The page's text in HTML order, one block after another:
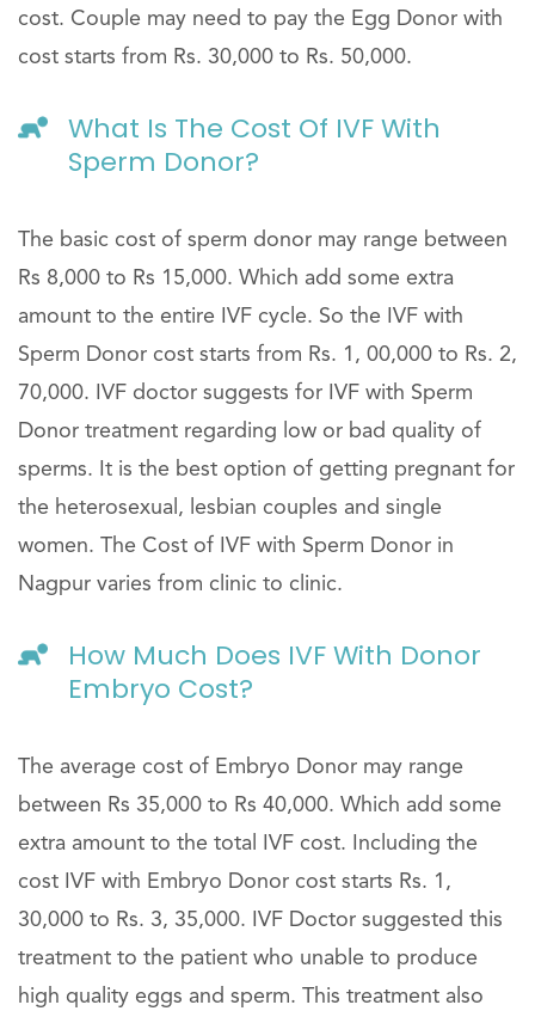
cost. Couple may need to pay the Egg Donor with
cost starts from Rs. 30,000 to Rs. 50,000.
What Is The Cost Of IVF With
Sperm Donor?
The basic cost of sperm donor may range between
Rs 8,000 to Rs 15,000. Which add some extra
amount to the entire IVF cycle. So the IVF with
Sperm Donor cost starts from Rs. 1, 00,000 to Rs. 2,
70,000. IVF doctor suggests for IVF with Sperm
Donor treatment regarding low or bad quality of
sperms. It is the best option of getting pregnant for
the heterosexual, lesbian couples and single
women. The Cost of IVF with Sperm Donor in
Nagpur varies from clinic to clinic.
How Much Does IVF With Donor
Embryo Cost?
The average cost of Embryo Donor may range
between Rs 35,000 to Rs 40,000. Which add some
extra amount to the total IVF cost. Including the
cost IVF with Embryo Donor cost starts Rs. 1,
30,000 to Rs. 3, 35,000. IVF Doctor suggested this
treatment to the patient who unable to produce
high quality eggs and sperm. This treatment also